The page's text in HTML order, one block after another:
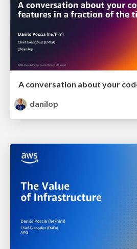
danilop